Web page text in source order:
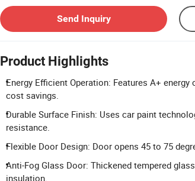
Send Inquiry
Product Highlights
Energy Efficient Operation: Features A+
cost savings.
Durable Surface Finish: Uses car paint
resistance.
Flexible Door Design: Door opens 45 to 75
Anti-Fog Glass Door: Thickened tempered
insulation.